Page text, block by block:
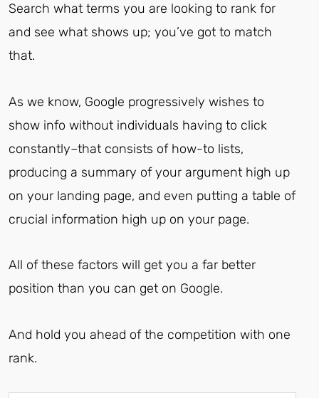
Search what terms you are looking to rank for
and see what shows up; you’ve got to match
that.
As we know, Google progressively wishes to
show info without individuals having to click
constantly–that consists of how-to lists,
producing a summary of your argument high up
on your landing page, and even putting a table of
crucial information high up on your page.
All of these factors will get you a far better
position than you can get on Google.
And hold you ahead of the competition with one
rank.